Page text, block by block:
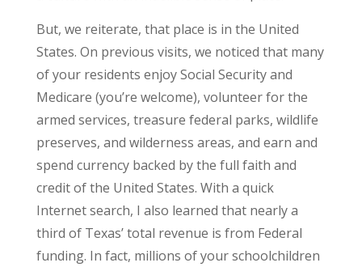
But, we reiterate, that place is in the United
States. On previous visits, we noticed that many
of your residents enjoy Social Security and
Medicare (you’re welcome), volunteer for the
armed services, treasure federal parks, wildlife
preserves, and wilderness areas, and earn and
spend currency backed by the full faith and
credit of the United States. With a quick
Internet search, I also learned that nearly a
third of Texas’ total revenue is from Federal
funding. In fact, millions of your schoolchildren